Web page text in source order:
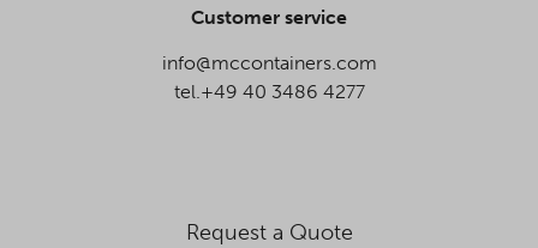
Customer service
info@mccontainers.com
tel.+49 40 3486 4277
Request a Quote